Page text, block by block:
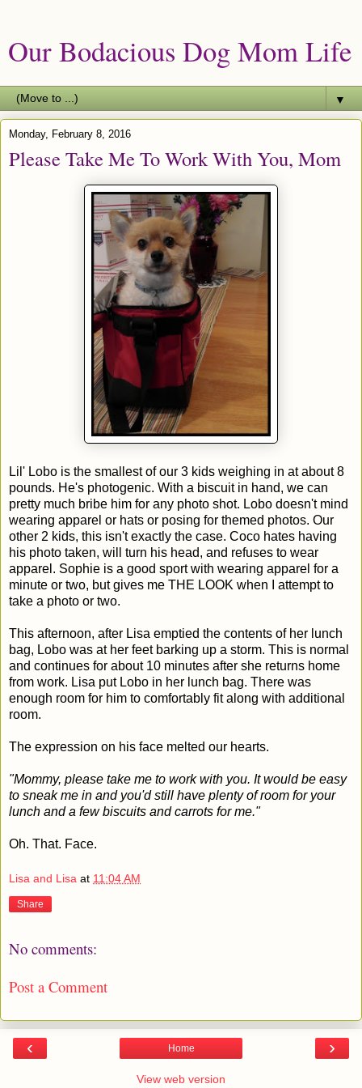
Our Bodacious Dog Mom Life
▼
Monday, February 8, 2016
Please Take Me To Work With You, Mom
Lil' Lobo is the smallest of our 3 kids weighing in at about 8
pounds. He's photogenic. With a biscuit in hand, we can
pretty much bribe him for any photo shot. Lobo doesn't mind
wearing apparel or hats or posing for themed photos. Our
other 2 kids, this isn't exactly the case. Coco hates having
his photo taken, will turn his head, and refuses to wear
apparel. Sophie is a good sport with wearing apparel for a
minute or two, but gives me THE LOOK when I attempt to
take a photo or two.
This afternoon, after Lisa emptied the contents of her lunch
bag, Lobo was at her feet barking up a storm. This is normal
and continues for about 10 minutes after she returns home
from work. Lisa put Lobo in her lunch bag. There was
enough room for him to comfortably fit along with additional
room.
The expression on his face melted our hearts.
"Mommy, please take me to work with you. It would be easy
to sneak me in and you'd still have plenty of room for your
lunch and a few biscuits and carrots for me."
Oh. That. Face.
Lisa and Lisa at 11:04 AM
Share
No comments:
Post a Comment
‹ ›
Home
View web version